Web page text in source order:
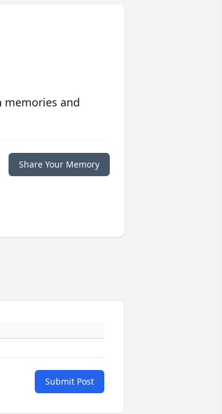
and
Share Your Memory
Submit Post